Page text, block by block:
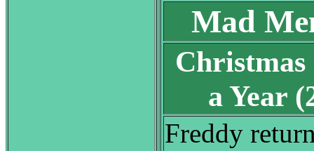
Mad
Christmas
a Year
Freddy